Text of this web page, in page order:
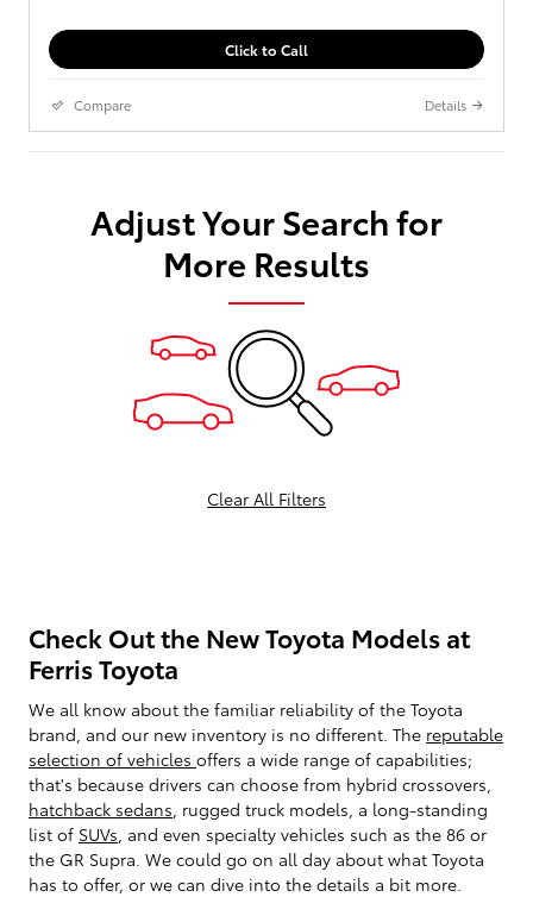
Click to Call
Compare Details
Adjust Your Search for
More Results
Clear All Filters
Check Out the New Toyota Models at
Ferris Toyota
We all know about the familiar reliability of the Toyota
brand, and our new inventory is no different. The reputable
selection of vehicles offers a wide range of capabilities;
that's because drivers can choose from hybrid crossovers,
hatchback sedans , rugged truck models, a long-standing
list of SUVs , and even specialty vehicles such as the 86 or
the GR Supra. We could go on all day about what Toyota
has to offer, or we can dive into the details a bit more.